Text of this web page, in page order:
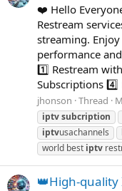
❤️ Hello
Restream
streaming.
performance
1️⃣ Restream
Subscriptions 4️⃣
jhonson Thread
iptvsubcription
iptvusachannels
world best iptv
👑High-quality